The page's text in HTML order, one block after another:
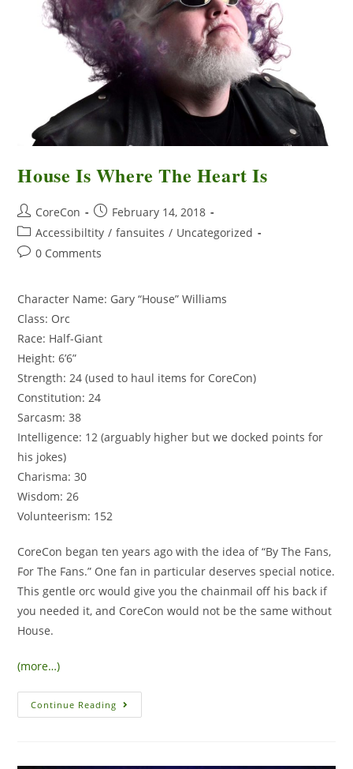
House Is Where The Heart Is
CoreCon
February 14, 2018
Accessibiltity / fansuites / Uncategorized
0 Comments
Character Name: Gary “House” Williams
Class: Orc
Race: Half-Giant
Height: 6’6”
Strength: 24 (used to haul items for CoreCon)
Constitution: 24
Sarcasm: 38
Intelligence: 12 (arguably higher but we docked points for
his jokes)
Charisma: 30
Wisdom: 26
Volunteerism: 152
CoreCon began ten years ago with the idea of “By The Fans,
For The Fans.” One fan in particular deserves special notice.
This gentle orc would give you the chainmail off his back if
you needed it, and CoreCon would not be the same without
House.
(more…)
Continue Reading